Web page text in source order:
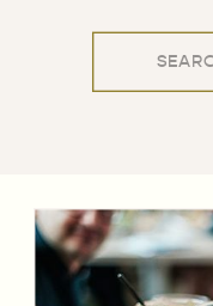
Search
for: